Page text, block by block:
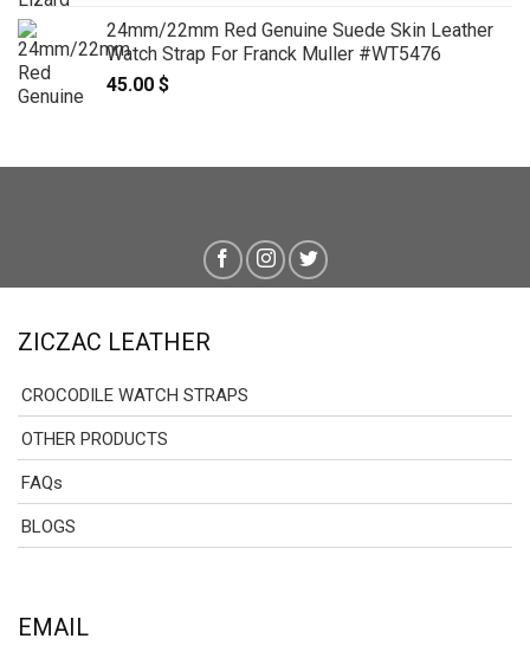
24mm/22mm Red Genuine Suede Skin Leather
Watch Strap For Franck Muller #WT5476
45.00 $
ZICZAC LEATHER
CROCODILE WATCH STRAPS
OTHER PRODUCTS
FAQs
BLOGS
EMAIL